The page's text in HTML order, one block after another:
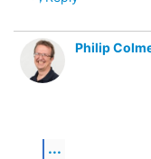
Philip
...